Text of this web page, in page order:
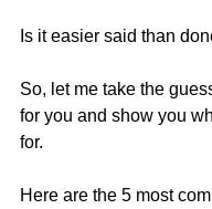
Is it easier said than
So, let me take the
for you and show you
for.
Here are the 5 most